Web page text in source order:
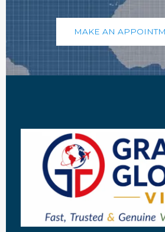
MAKE AN